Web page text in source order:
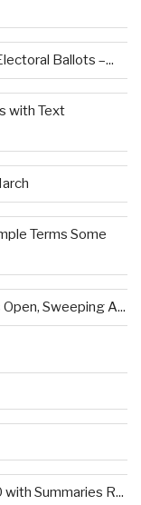
Ballots –...
with Text
Terms Some
Sweeping A...
Summaries R...